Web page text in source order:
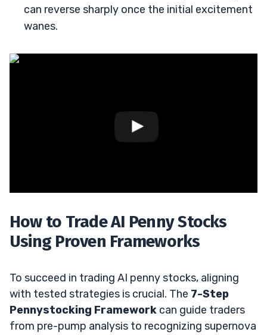
can reverse sharply once the initial excitement
wanes.
How to Trade AI Penny Stocks
Using Proven Frameworks
To succeed in trading AI penny stocks, aligning
with tested strategies is crucial. The 7-Step
Pennystocking Framework can guide traders
from pre-pump analysis to recognizing supernova